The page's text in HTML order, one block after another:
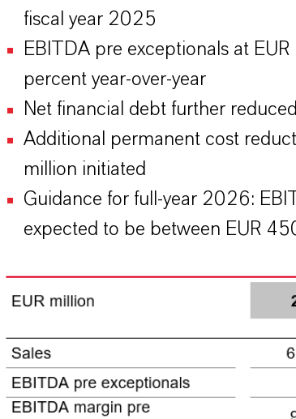
fiscal year 2025
EBITDA pre exceptionals at
percent year-over-year
Net financial debt further reduced
Additional permanent cost
million initiated
Guidance for full-year 2026:
expected to be between EUR